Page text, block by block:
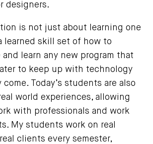
designers.
is not just about learning one
learned skill set of how to
and learn any new program that
to keep up with technology
Today’s students are also
world experiences, allowing
with professionals and work
My students work on real
clients every semester,